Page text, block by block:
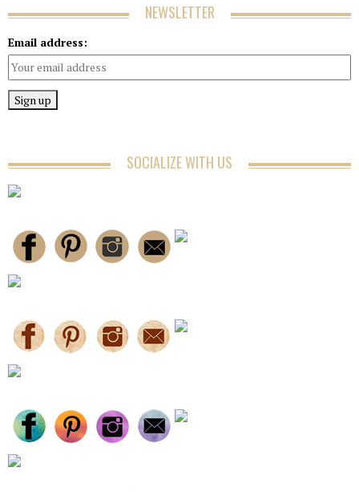
NEWSLETTER
Email address:
SOCIALIZE WITH US